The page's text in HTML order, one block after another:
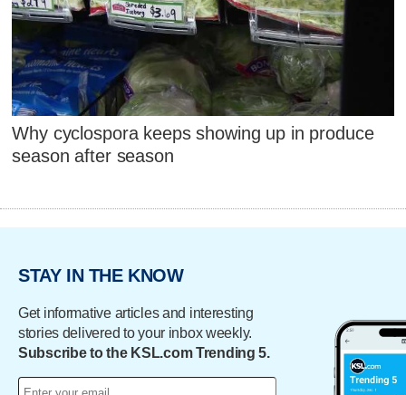
Why cyclospora keeps showing up in produce
season after season
STAY IN THE KNOW
Get informative articles and interesting
stories delivered to your inbox weekly.
Subscribe to the KSL.com Trending 5.